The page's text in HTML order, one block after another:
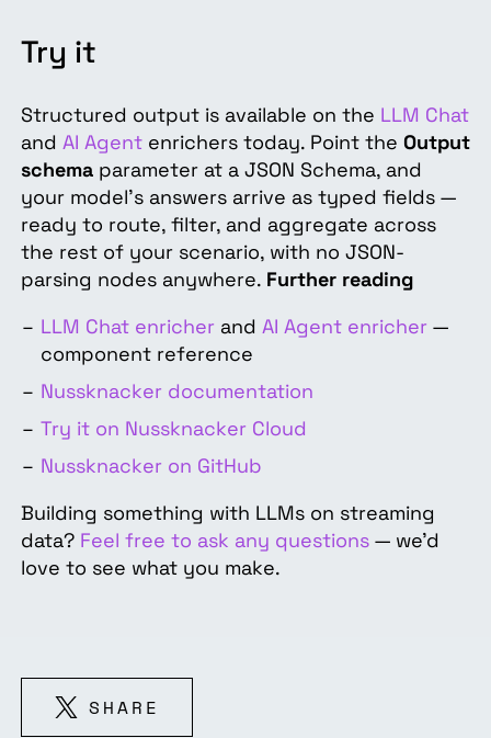
Try it
Structured output is available on the LLM Chat
and AI Agentenrichers today. Point the Output
schemaparameter at a JSON Schema, and
your model's answers arrive as typed fields —
ready to route, filter, and aggregate across
the rest of your scenario, with no JSON-
parsing nodes anywhere. Further reading
LLM Chat enricherand AI Agent enricher—
component reference
Nussknacker documentation
Try it on Nussknacker Cloud
Nussknacker on GitHub
Building something with LLMs on streaming
data? Feel free to ask any questions— we'd
love to see what you make.
SHARE